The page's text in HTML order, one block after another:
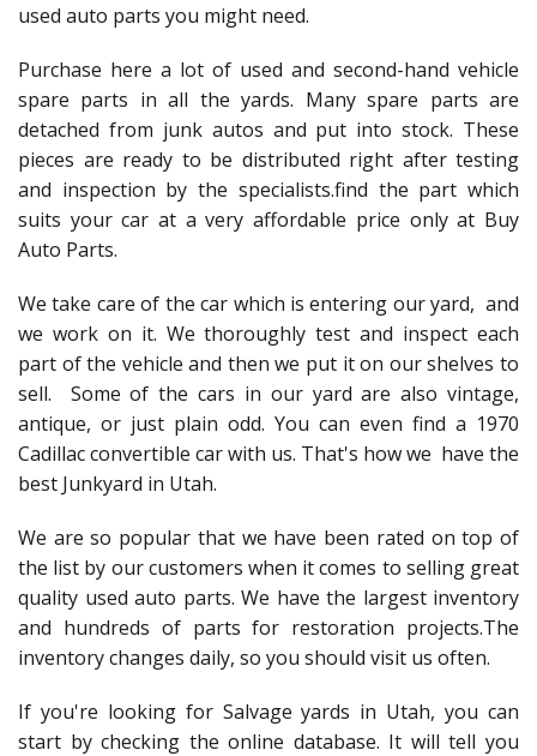
used auto parts you might need.
Purchase here a lot of used and second-hand vehicle
spare parts in all the yards. Many spare parts are
detached from junk autos and put into stock. These
pieces are ready to be distributed right after testing
and inspection by the specialists.find the part which
suits your car at a very affordable price only at Buy
Auto Parts.
We take care of the car which is entering our yard, and
we work on it. We thoroughly test and inspect each
part of the vehicle and then we put it on our shelves to
sell. Some of the cars in our yard are also vintage,
antique, or just plain odd. You can even find a 1970
Cadillac convertible car with us. That's how we have the
best Junkyard in Utah.
We are so popular that we have been rated on top of
the list by our customers when it comes to selling great
quality used auto parts. We have the largest inventory
and hundreds of parts for restoration projects.The
inventory changes daily, so you should visit us often.
If you're looking for Salvage yards in Utah, you can
start by checking the online database. It will tell you